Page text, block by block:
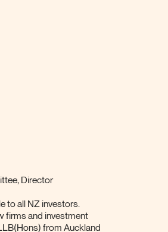
Director
to all NZ investors.
firms and investment
from Auckland